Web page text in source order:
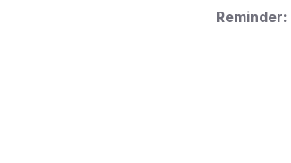
Reminder: